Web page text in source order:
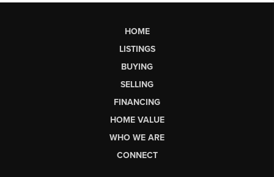
HOME
LISTINGS
BUYING
SELLING
FINANCING
HOME VALUE
WHO WE ARE
CONNECT